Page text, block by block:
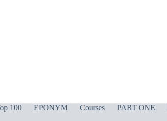
100 EPONYM Courses PART ONE